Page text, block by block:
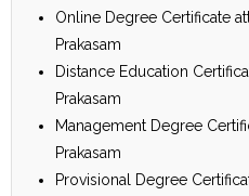
Online Degree Certificate
Prakasam
Distance Education
Prakasam
Management Degree
Prakasam
Provisional Degree